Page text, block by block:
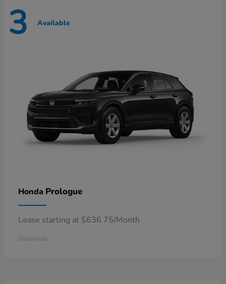
3 Available
Honda Prologue
Lease starting at $636.75/Month
Disclosure